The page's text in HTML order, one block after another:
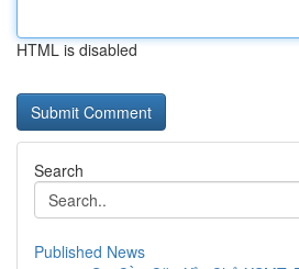
HTML is disabled
Search
Published News